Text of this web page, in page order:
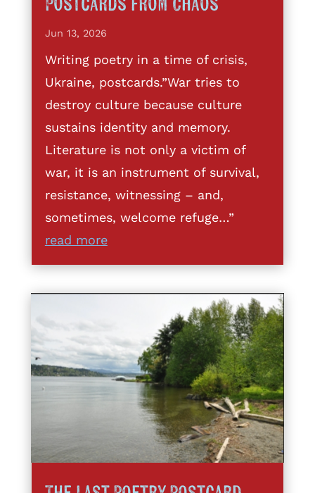
Postcards from Chaos
Jun 13, 2026
Writing poetry in a time of crisis,
Ukraine, postcards.”War tries to
destroy culture because culture
sustains identity and memory.
Literature is not only a victim of
war, it is an instrument of survival,
resistance, witnessing – and,
sometimes, welcome refuge…”
read more